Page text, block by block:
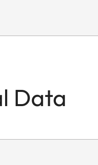
Data